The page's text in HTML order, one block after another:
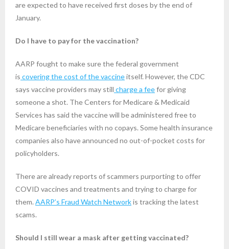
are expected to have received first doses by the end of
January.
Do I have to pay for the vaccination?
AARP fought to make sure the federal government
is covering the cost of the vaccineitself. However, the CDC
says vaccine providers may still charge a feefor giving
someone a shot. The Centers for Medicare & Medicaid
Services has said the vaccine will be administered free to
Medicare beneficiaries with no copays. Some health insurance
companies also have announced no out-of-pocket costs for
policyholders.
There are already reports of scammers purporting to offer
COVID vaccines and treatments and trying to charge for
them. AARP’s Fraud Watch Networkis tracking the latest
scams.
Should I still wear a mask after getting vaccinated?